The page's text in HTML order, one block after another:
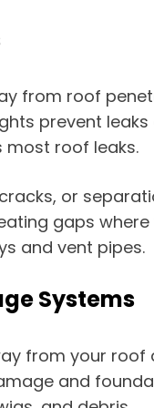
from roof
prevent
roof leaks.
or
gaps
and vent pipes.
Systems
from your
and